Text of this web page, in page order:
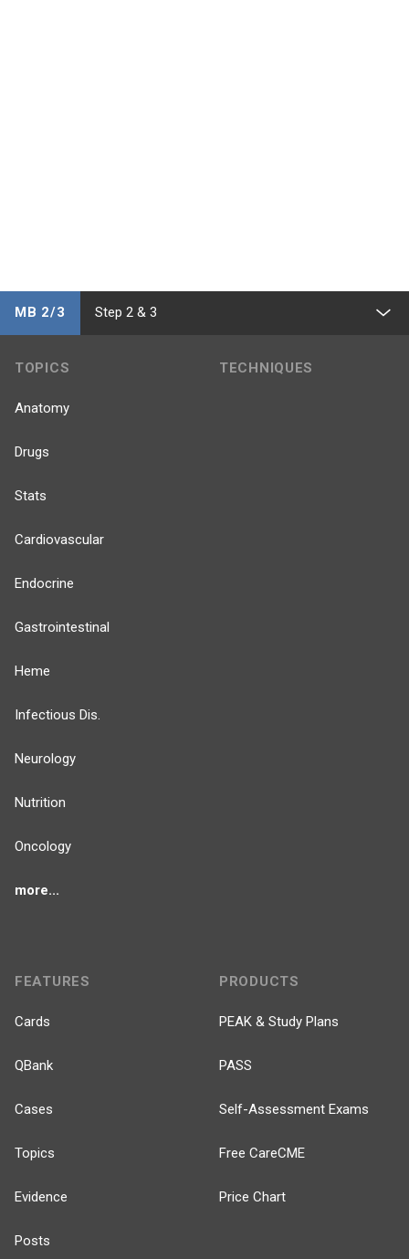
MB 2/3 Step 2 & 3
TOPICS
Anatomy
Drugs
Stats
Cardiovascular
Endocrine
Gastrointestinal
Heme
Infectious Dis.
Neurology
Nutrition
Oncology
more...
TECHNIQUES
FEATURES
Cards
QBank
Cases
Topics
Evidence
Posts
PRODUCTS
PEAK & Study Plans
PASS
Self-Assessment Exams
Free CareCME
Price Chart